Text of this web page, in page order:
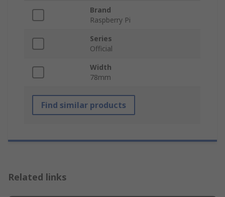
Brand
Raspberry Pi
Series
Official
Width
78mm
Find similar products
Related links